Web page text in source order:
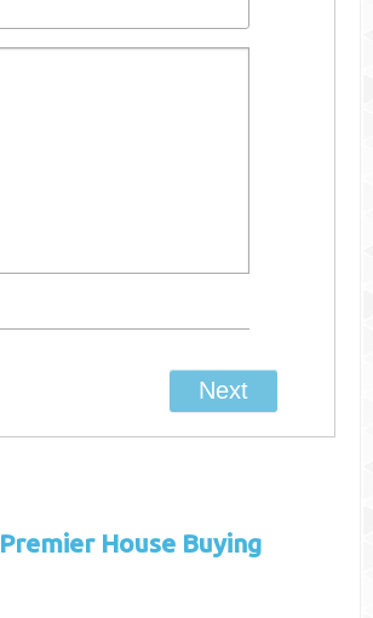
Premier House Buying